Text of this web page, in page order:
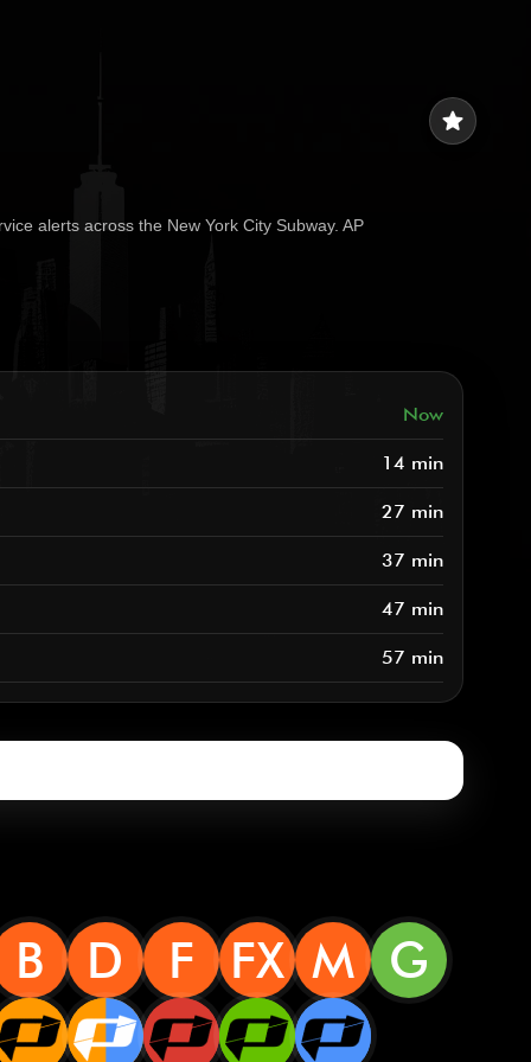
star
alerts across the New York City Subway. AP
Now
14 min
27 min
37 min
47 min
57 min
B D F FX M G